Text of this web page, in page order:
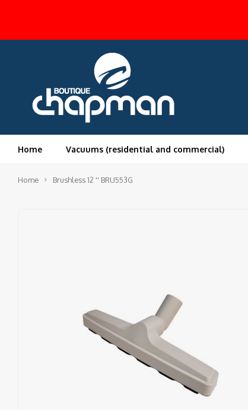
Home Vacuums (residential and commercial)
Home Brushless 12 '' BRU553G